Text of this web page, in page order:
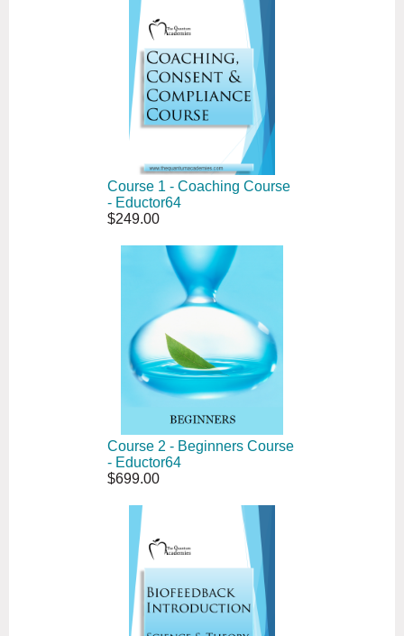
Course 1 - Coaching Course
- Eductor64
$249.00
Course 2 - Beginners Course
- Eductor64
$699.00